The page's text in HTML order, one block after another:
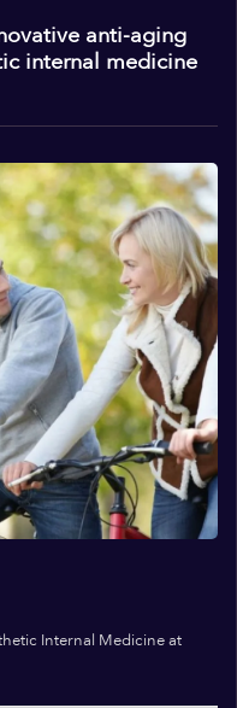
anti-aging
internal medicine
Internal Medicine at